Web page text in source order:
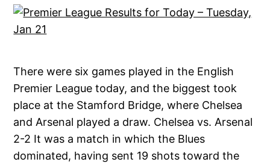
There were six games played in the English
Premier League today, and the biggest took
place at the Stamford Bridge, where Chelsea
and Arsenal played a draw. Chelsea vs. Arsenal
2-2 It was a match in which the Blues
dominated, having sent 19 shots toward the